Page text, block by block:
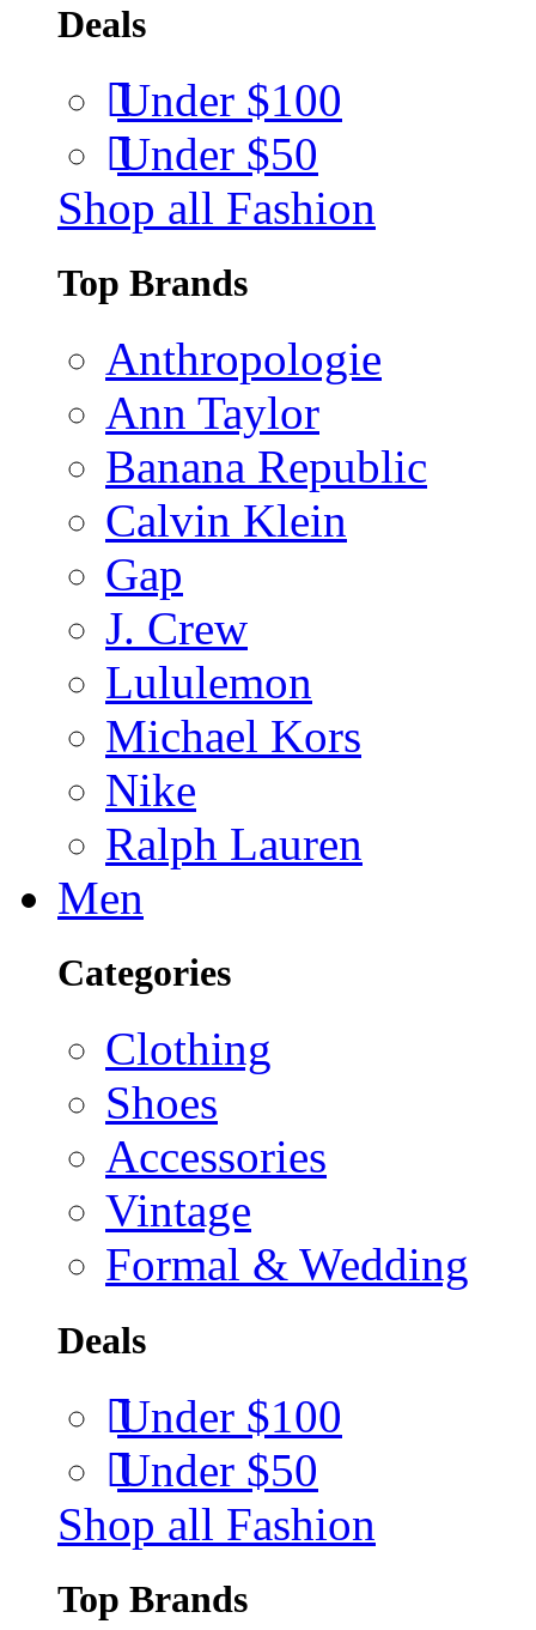
Deals
Under $100
Under $50
Shop all Fashion
Top Brands
Anthropologie
Ann Taylor
Banana Republic
Calvin Klein
Gap
J. Crew
Lululemon
Michael Kors
Nike
Ralph Lauren
Men
Categories
Clothing
Shoes
Accessories
Vintage
Formal & Wedding
Deals
Under $100
Under $50
Shop all Fashion
Top Brands